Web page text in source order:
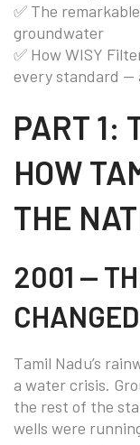
✅ The
groundwater
✅ How WISY
every standard —
PART 1:
HOW
THE
2001 —
Tamil Nadu’s
a water crisis.
the rest of the
wells were